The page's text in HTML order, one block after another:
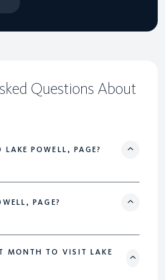
Questions About
POWELL, PAGE?
PAGE?
MONTH TO VISIT LAKE